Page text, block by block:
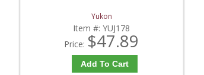
Yukon
Item #:YUJ178
Price: $47.89
Add To Cart